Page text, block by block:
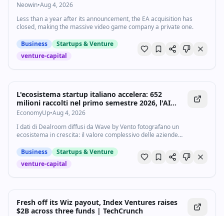
Neowin•Aug 4, 2026
Less than a year after its announcement, the EA acquisition has
closed, making the massive video game company a private one.
Business
Startups & Venture
venture-capital
L'ecosistema startup italiano accelera: 652
milioni raccolti nel primo semestre 2026, l'AI
traina la crescita - Economyup
EconomyUp•Aug 4, 2026
I dati di Dealroom diffusi da Wave by Vento fotografano un
ecosistema in crescita: il valore complessivo delle aziende
investimenti venture capital aumentano del 29%. Realtà simbolo:
Bending Spoons. L'intelligenza artificiale guida la crescita sia in Italia
sia in Europa
Business
Startups & Venture
venture-capital
Fresh off its Wiz payout, Index Ventures raises
$2B across three funds | TechCrunch